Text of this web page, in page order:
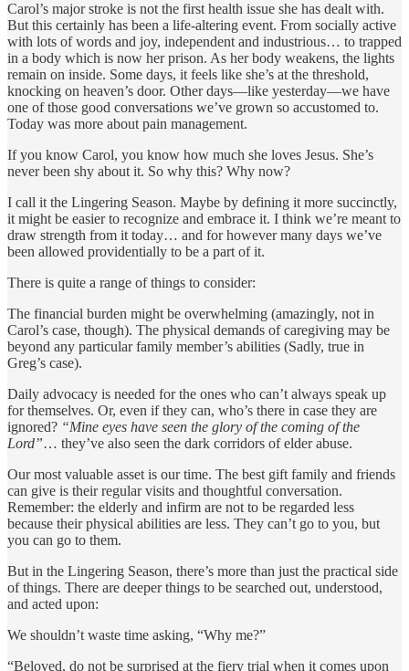
Carol’s major stroke is not the first health issue she has dealt with.
But this certainly has been a life-altering event. From socially active
with lots of words and joy, independent and industrious… to trapped
in a body which is now her prison. As her body weakens, the lights
remain on inside. Some days, it feels like she’s at the threshold,
knocking on heaven’s door. Other days—like yesterday—we have
one of those good conversations we’ve grown so accustomed to.
Today was more about pain management.
If you know Carol, you know how much she loves Jesus. She’s
never been shy about it. So why this? Why now?
I call it the Lingering Season. Maybe by defining it more succinctly,
it might be easier to recognize and embrace it. I think we’re meant to
draw strength from it today… and for however many days we’ve
been allowed providentially to be a part of it.
There is quite a range of things to consider:
The financial burden might be overwhelming (amazingly, not in
Carol’s case, though). The physical demands of caregiving may be
beyond any particular family member’s abilities (Sadly, true in
Greg’s case).
Daily advocacy is needed for the ones who can’t always speak up
for themselves. Or, even if they can, who’s there in case they are
ignored? “Mine eyes have seen the glory of the coming of the
Lord”… they’ve also seen the dark corridors of elder abuse.
Our most valuable asset is our time. The best gift family and friends
can give is their regular visits and thoughtful conversation.
Remember: the elderly and infirm are not to be regarded less
because their physical abilities are less. They can’t go to you, but
you can go to them.
But in the Lingering Season, there’s more than just the practical side
of things. There are deeper things to be searched out, understood,
and acted upon:
We shouldn’t waste time asking, “Why me?”
“Beloved, do not be surprised at the fiery trial when it comes upon